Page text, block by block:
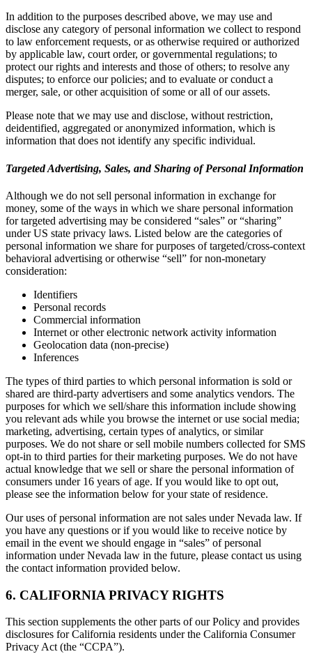
In addition to the purposes described above, we may use and
disclose any category of personal information we collect to respond
to law enforcement requests, or as otherwise required or authorized
by applicable law, court order, or governmental regulations; to
protect our rights and interests and those of others; to resolve any
disputes; to enforce our policies; and to evaluate or conduct a
merger, sale, or other acquisition of some or all of our assets.
Please note that we may use and disclose, without restriction,
deidentified, aggregated or anonymized information, which is
information that does not identify any specific individual.
Targeted Advertising, Sales, and Sharing of Personal Information
Although we do not sell personal information in exchange for
money, some of the ways in which we share personal information
for targeted advertising may be considered “sales” or “sharing”
under US state privacy laws. Listed below are the categories of
personal information we share for purposes of targeted/cross-context
behavioral advertising or otherwise “sell” for non-monetary
consideration:
Identifiers
Personal records
Commercial information
Internet or other electronic network activity information
Geolocation data (non-precise)
Inferences
The types of third parties to which personal information is sold or
shared are third-party advertisers and some analytics vendors. The
purposes for which we sell/share this information include showing
you relevant ads while you browse the internet or use social media;
marketing, advertising, certain types of analytics, or similar
purposes. We do not share or sell mobile numbers collected for SMS
opt-in to third parties for their marketing purposes. We do not have
actual knowledge that we sell or share the personal information of
consumers under 16 years of age. If you would like to opt out,
please see the information below for your state of residence.
Our uses of personal information are not sales under Nevada law. If
you have any questions or if you would like to receive notice by
email in the event we should engage in “sales” of personal
information under Nevada law in the future, please contact us using
the contact information provided below.
6. CALIFORNIA PRIVACY RIGHTS
This section supplements the other parts of our Policy and provides
disclosures for California residents under the California Consumer
Privacy Act (the “CCPA”).